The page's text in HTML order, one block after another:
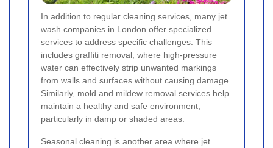
In addition to regular cleaning services, many jet
wash companies in London offer specialized
services to address specific challenges. This
includes graffiti removal, where high-pressure
water can effectively strip unwanted markings
from walls and surfaces without causing damage.
Similarly, mold and mildew removal services help
maintain a healthy and safe environment,
particularly in damp or shaded areas.
Seasonal cleaning is another area where jet